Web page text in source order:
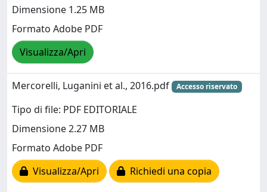
Dimensione 1.25 MB
Formato Adobe PDF
Visualizza/Apri
Mercorelli, Luganini et al., 2016.pdf Accesso riservato
Tipo di file: PDF EDITORIALE
Dimensione 2.27 MB
Formato Adobe PDF
Visualizza/Apri
Richiedi una copia